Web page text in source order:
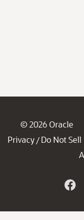
© 2026 Oracle
Privacy / Do Not